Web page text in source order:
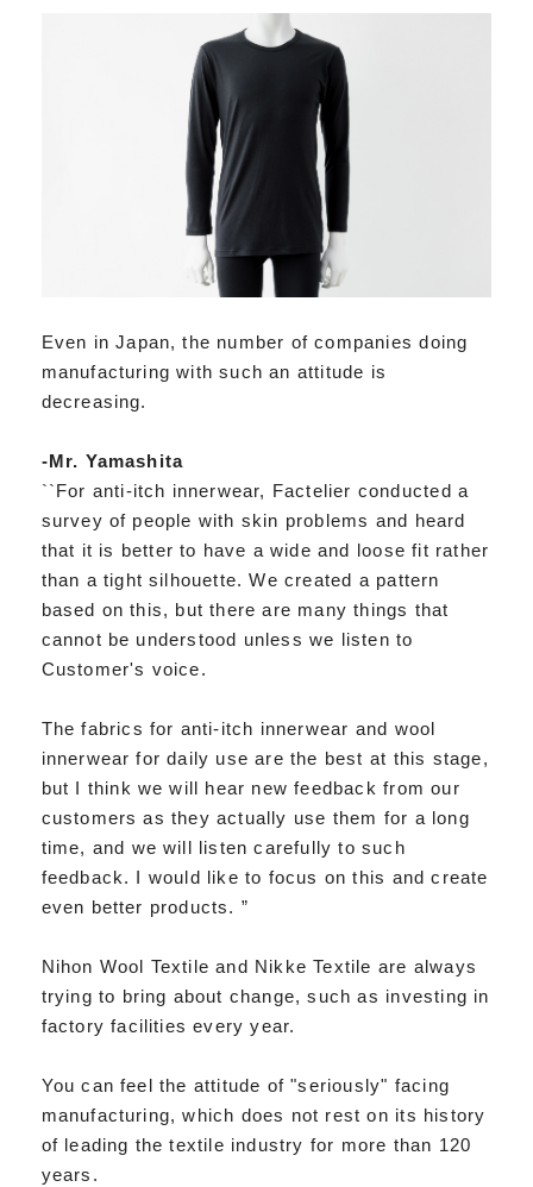
Even in Japan, the number of companies doing
manufacturing with such an attitude is
decreasing.
-Mr. Yamashita
``For anti-itch innerwear, Factelier conducted a
survey of people with skin problems and heard
that it is better to have a wide and loose fit rather
than a tight silhouette. We created a pattern
based on this, but there are many things that
cannot be understood unless we listen to
Customer's voice.
The fabrics for anti-itch innerwear and wool
innerwear for daily use are the best at this stage,
but I think we will hear new feedback from our
customers as they actually use them for a long
time, and we will listen carefully to such
feedback. I would like to focus on this and create
even better products. ”
Nihon Wool Textile and Nikke Textile are always
trying to bring about change, such as investing in
factory facilities every year.
You can feel the attitude of "seriously" facing
manufacturing, which does not rest on its history
of leading the textile industry for more than 120
years.